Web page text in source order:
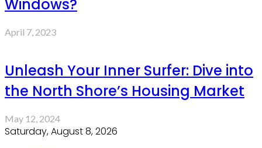
Windows?
April 7, 2023
Unleash Your Inner Surfer: Dive into
the North Shore’s Housing Market
May 12, 2024
Saturday, August 8, 2026